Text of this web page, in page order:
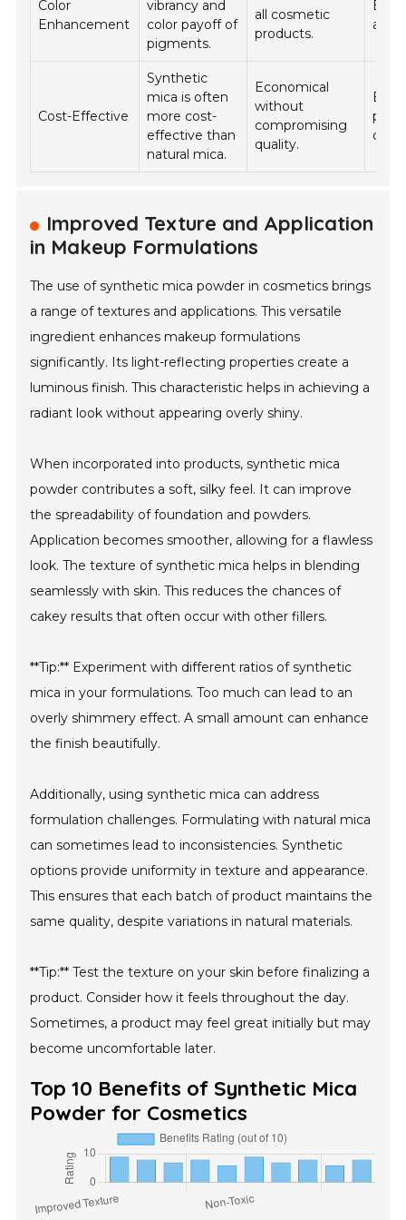
Color
Enhancement
vibrancy and
color payoff of
pigments.
all cosmetic
products.
and
Cost-Effective
Synthetic
mica is often
more cost-
effective than
natural mica.
Economical
without
compromising
quality.
Bulk
Improved Texture and Application
in Makeup Formulations
The use of synthetic mica powder in cosmetics brings
a range of textures and applications. This versatile
ingredient enhances makeup formulations
significantly. Its light-reflecting properties create a
luminous finish. This characteristic helps in achieving a
radiant look without appearing overly shiny.
When incorporated into products, synthetic mica
powder contributes a soft, silky feel. It can improve
the spreadability of foundation and powders.
Application becomes smoother, allowing for a flawless
look. The texture of synthetic mica helps in blending
seamlessly with skin. This reduces the chances of
cakey results that often occur with other fillers.
**Tip:** Experiment with different ratios of synthetic
mica in your formulations. Too much can lead to an
overly shimmery effect. A small amount can enhance
the finish beautifully.
Additionally, using synthetic mica can address
formulation challenges. Formulating with natural mica
can sometimes lead to inconsistencies. Synthetic
options provide uniformity in texture and appearance.
This ensures that each batch of product maintains the
same quality, despite variations in natural materials.
**Tip:** Test the texture on your skin before finalizing a
product. Consider how it feels throughout the day.
Sometimes, a product may feel great initially but may
become uncomfortable later.
Top 10 Benefits of Synthetic Mica
Powder for Cosmetics